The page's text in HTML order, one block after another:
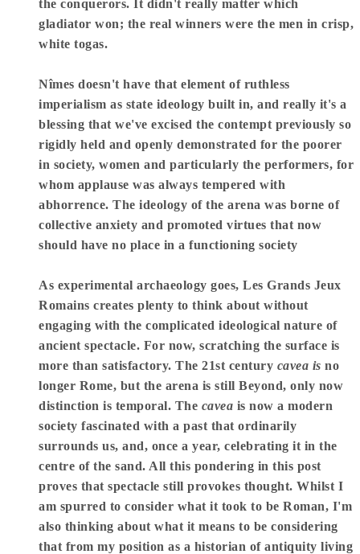
the conquerors. It didn't really matter which
gladiator won; the real winners were the men in crisp,
white togas.
Nîmes doesn't have that element of ruthless
imperialism as state ideology built in, and really it's a
blessing that we've excised the contempt previously so
rigidly held and openly demonstrated for the poorer
in society, women and particularly the performers, for
whom applause was always tempered with
abhorrence. The ideology of the arena was borne of
collective anxiety and promoted virtues that now
should have no place in a functioning society
As experimental archaeology goes, Les Grands Jeux
Romains creates plenty to think about without
engaging with the complicated ideological nature of
ancient spectacle. For now, scratching the surface is
more than satisfactory. The 21st century cavea is no
longer Rome, but the arena is still Beyond, only now
distinction is temporal. The cavea is now a modern
society fascinated with a past that ordinarily
surrounds us, and, once a year, celebrating it in the
centre of the sand. All this pondering in this post
proves that spectacle still provokes thought. Whilst I
am spurred to consider what it took to be Roman, I'm
also thinking about what it means to be considering
that from my position as a historian of antiquity living